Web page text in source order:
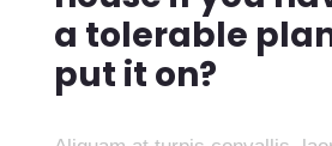
a tolerable
put it on?